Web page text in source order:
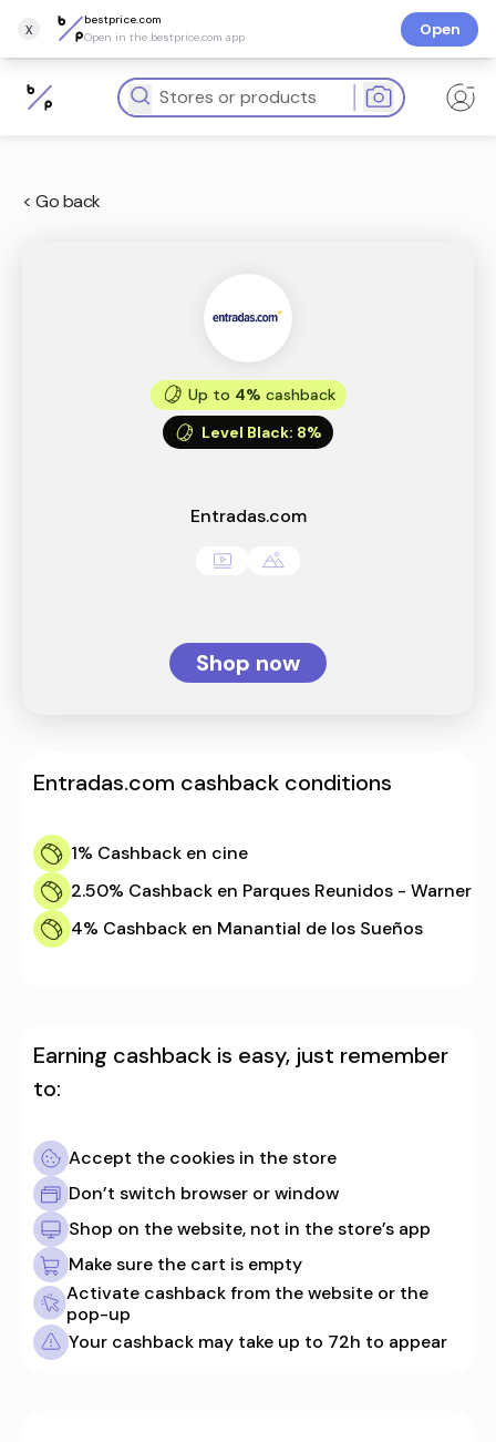
x
bestprice.com
Open in the bestprice.com app
Open
< Go back
Up to 4% cashback
Level Black: 8%
Entradas.com
Shop now
Entradas.com cashback conditions
1% Cashback en cine
2.50% Cashback en Parques Reunidos - Warner
4% Cashback en Manantial de los Sueños
Earning cashback is easy, just remember
to:
Accept the cookies in the store
Don’t switch browser or window
Shop on the website, not in the store’s app
Make sure the cart is empty
Activate cashback from the website or the
pop-up
Your cashback may take up to 72h to appear